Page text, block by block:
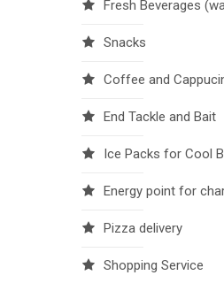
Fresh Beverages
Snacks
Coffee and
End Tackle and Bait
Ice Packs for Cool
Energy point for
Pizza delivery
Shopping Service